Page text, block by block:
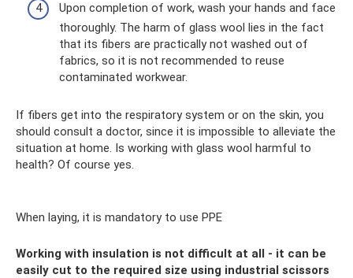
Upon completion of work, wash your hands and face
thoroughly. The harm of glass wool lies in the fact
that its fibers are practically not washed out of
fabrics, so it is not recommended to reuse
contaminated workwear.
If fibers get into the respiratory system or on the skin, you
should consult a doctor, since it is impossible to alleviate the
situation at home. Is working with glass wool harmful to
health? Of course yes.
When laying, it is mandatory to use PPE
Working with insulation is not difficult at all - it can be
easily cut to the required size using industrial scissors